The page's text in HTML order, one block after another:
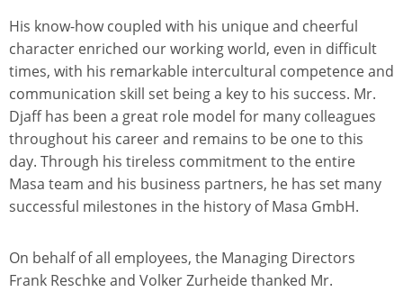
His know-how coupled with his unique and cheerful
character enriched our working world, even in difficult
times, with his remarkable intercultural competence and
communication skill set being a key to his success. Mr.
Djaff has been a great role model for many colleagues
throughout his career and remains to be one to this
day. Through his tireless commitment to the entire
Masa team and his business partners, he has set many
successful milestones in the history of Masa GmbH.
On behalf of all employees, the Managing Directors
Frank Reschke and Volker Zurheide thanked Mr.